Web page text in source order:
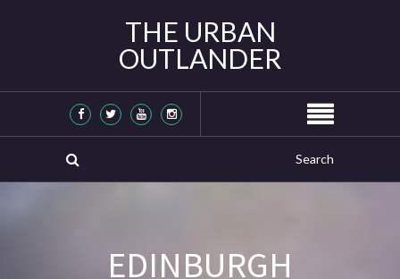
THE URBAN
OUTLANDER
EDINBURGH